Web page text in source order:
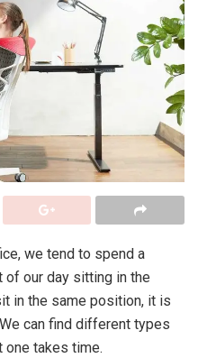
we tend to spend a
of our day sitting in the
in the same position, it is
can find different types
one takes time.